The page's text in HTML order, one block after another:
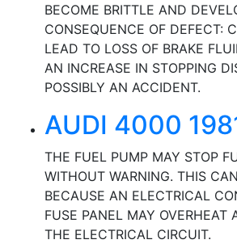
BECOME BRITTLE AND
CONSEQUENCE OF DEFECT:
LEAD TO LOSS OF BRAKE
AN INCREASE IN STOPPING
POSSIBLY AN ACCIDENT.
AUDI 4000
THE FUEL PUMP MAY STOP
WITHOUT WARNING. THIS
BECAUSE AN ELECTRICAL
FUSE PANEL MAY OVERHEAT
THE ELECTRICAL CIRCUIT.